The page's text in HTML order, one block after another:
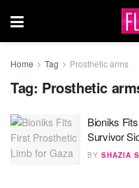
Home Tag Prosthetic arms
Tag: Prosthetic
Bioniks
Survivor
BY SHAZIA